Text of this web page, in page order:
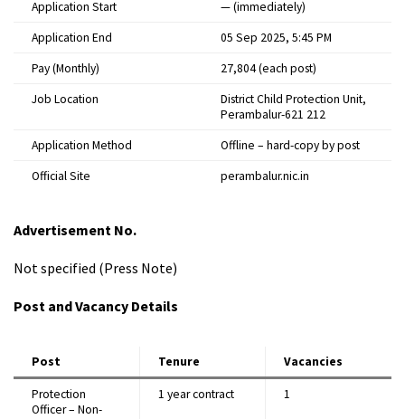
Application Start
— (immediately)
Application End
05 Sep 2025, 5:45 PM
Pay (Monthly)
₹27,804 (each post)
Job Location
District Child Protection Unit,
Perambalur-621 212
Application Method
Offline – hard-copy by post
Official Site
perambalur.nic.in
Advertisement No.
Not specified (Press Note)
Post and Vacancy Details
Post Tenure Vacancies
Protection
Officer – Non-
1 year contract 1